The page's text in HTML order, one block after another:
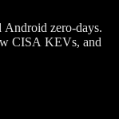
zero-days.
CISA KEVs, and